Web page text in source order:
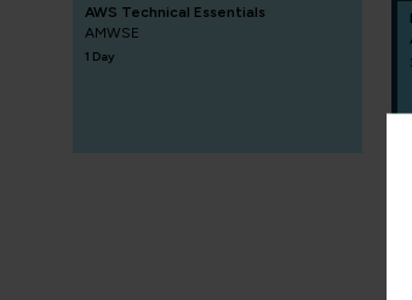
AWS Technical Essentials
AMWSE
1 Day